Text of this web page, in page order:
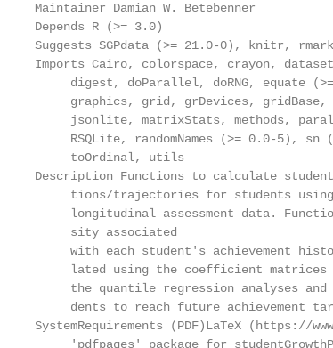
Maintainer Damian W. Betebenner
Depends R (>= 3.0)
Suggests SGPdata (>= 21.0-0), knitr,
Imports Cairo, colorspace, crayon,
digest, doParallel, doRNG, equate
graphics, grid, grDevices, gridBase,
jsonlite, matrixStats, methods,
RSQLite, randomNames (>= 0.0-5), sn
     toOrdinal, utils
Description Functions to calculate
tions/trajectories for students
longitudinal assessment data.
     sity associated
with each student's achievement
lated using the coefficient matrices
the quantile regression analyses
dents to reach future achievement
SystemRequirements (PDF)LaTeX (https://
'pdfpages' package for